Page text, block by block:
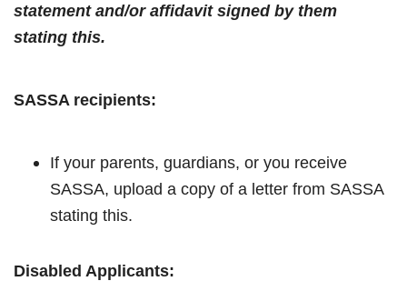
statement and/or affidavit signed by them
stating this.
SASSA recipients:
If your parents, guardians, or you receive
SASSA, upload a copy of a letter from SASSA
stating this.
Disabled Applicants: